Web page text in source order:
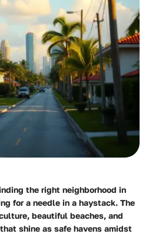
the right neighborhood in
for a needle in a haystack. The
beautiful beaches, and
shine as safe havens amidst